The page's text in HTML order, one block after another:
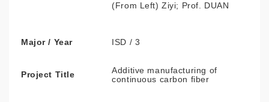
(From Left) Ziyi; Prof. DUAN
Major / Year ISD / 3
Project Title
Additive manufacturing of
continuous carbon fiber